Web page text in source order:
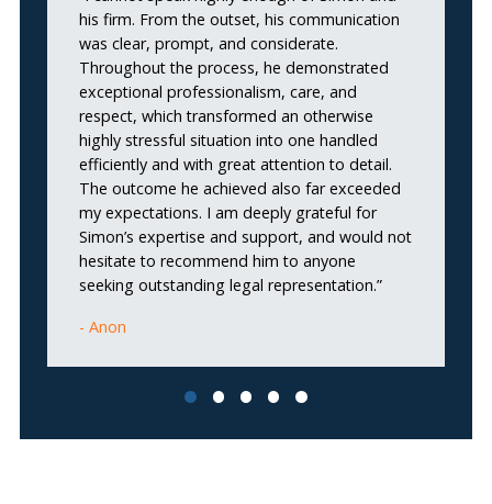
his firm. From the outset, his communication
was clear, prompt, and considerate.
Throughout the process, he demonstrated
exceptional professionalism, care, and
respect, which transformed an otherwise
highly stressful situation into one handled
efficiently and with great attention to detail.
The outcome he achieved also far exceeded
my expectations. I am deeply grateful for
Simon’s expertise and support, and would not
hesitate to recommend him to anyone
seeking outstanding legal representation.”
Anon